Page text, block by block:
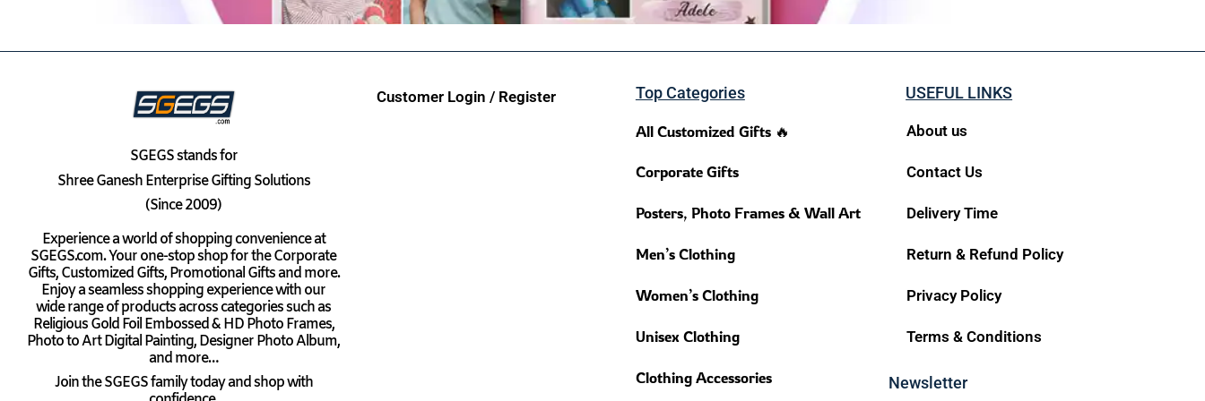
SGEGSstands for
Shree Ganesh Enterprise Gifting Solutions
(Since 2009)
Experience a world of shopping convenience at
SGEGS.com. Your one-stop shop for the Corporate
Gifts, Customized Gifts, Promotional Gifts and more.
Enjoy a seamless shopping experience with our
wide range of products across categories such as
Religious Gold Foil Embossed & HD Photo Frames,
Photo to Art Digital Painting, Designer Photo Album,
and more…
Join the SGEGS family today and shop with
Customer Login / Register Top Categories
All Customized Gifts 🔥
Corporate Gifts
Posters, Photo Frames & Wall Art
Men’s Clothing
Women’s Clothing
Unisex Clothing
Clothing Accessories
USEFUL LINKS
About us
Contact Us
Delivery Time
Return & Refund Policy
Privacy Policy
Terms & Conditions
Newsletter